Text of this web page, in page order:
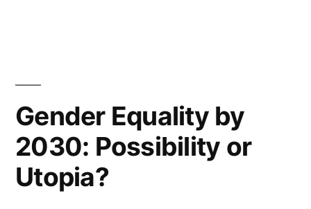
Southwestern
Asia?
Gender Equality by
2030: Possibility or
Utopia?